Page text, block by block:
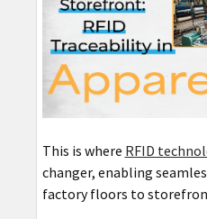
This is where RFID
changer, enabling
factory floors to